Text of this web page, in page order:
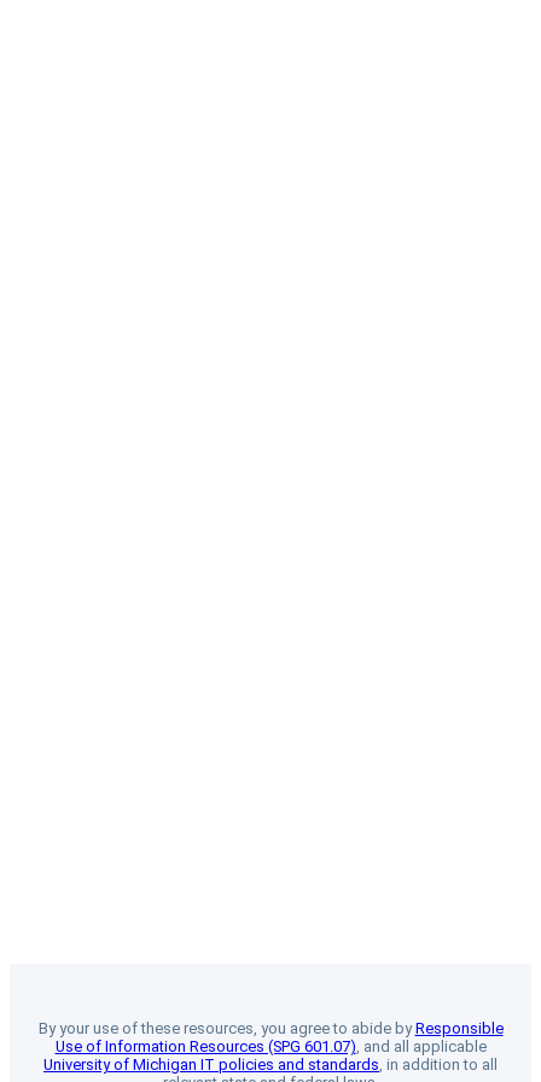
By your use of these resources, you agree to abide byResponsible
Use of Information Resources (SPG 601.07), and all applicable
University of Michigan IT policies and standards, in addition to all